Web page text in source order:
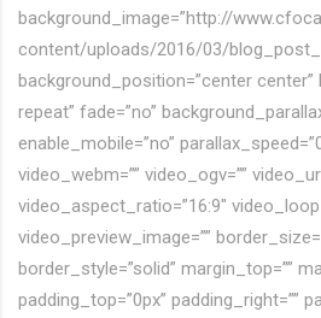
background_image=”http://
content/uploads/2016/03/
background_position=”center
repeat” fade=”no”
enable_mobile=”no”
video_webm=”” video_ogv=””
video_aspect_ratio=”16:9″
video_preview_image=””
border_style=”solid” margin_top=””
padding_top=”0px” padding_right=””